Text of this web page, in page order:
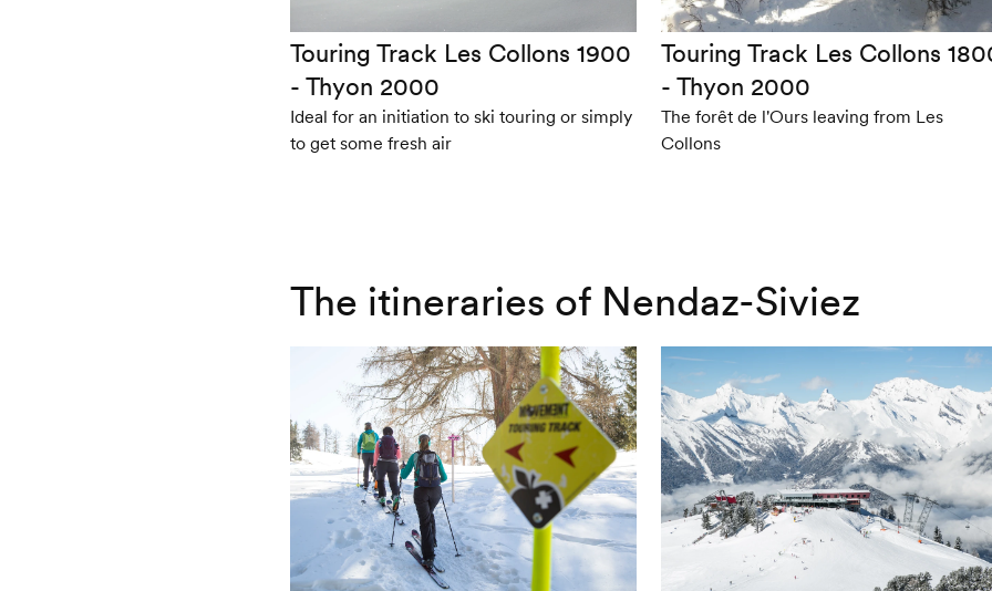
Touring Track Les Collons 1900
- Thyon 2000
Ideal for an initiation to ski touring or simply
to get some fresh air
Touring Track Les Collons
- Thyon 2000
The forêt de l'Ours leaving from Les
Collons
The itineraries of Nendaz-Siviez